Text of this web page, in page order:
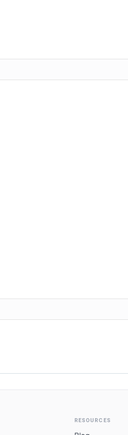
RESOURCES